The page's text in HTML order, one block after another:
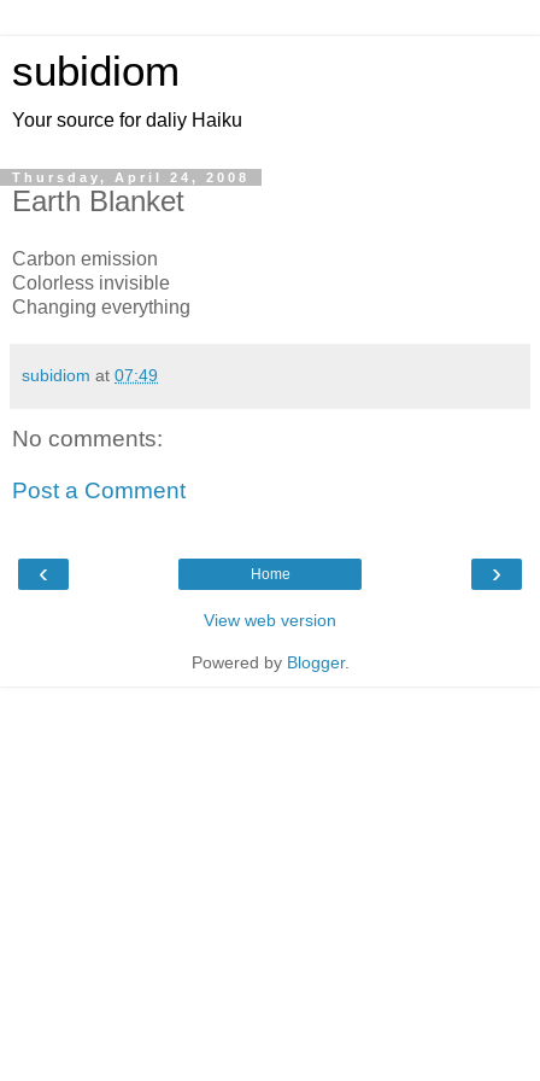
subidiom
Your source for daliy Haiku
Thursday, April 24, 2008
Earth Blanket
Carbon emission
Colorless invisible
Changing everything
subidiom at 07:49
No comments:
Post a Comment
‹ ›
Home
View web version
Powered by Blogger.